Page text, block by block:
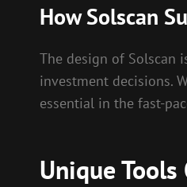
How Solscan
The design of Solscan
investment decisions.
essential in the fast-
Unique